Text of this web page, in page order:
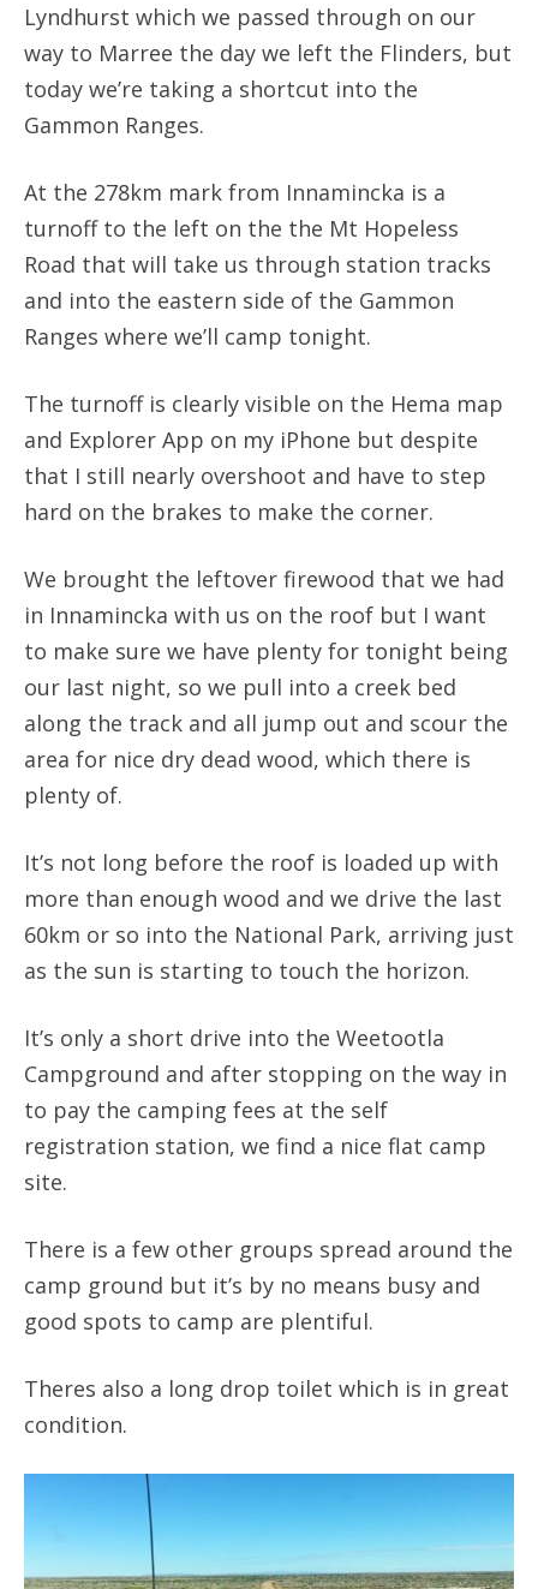
Lyndhurst which we passed through on our
way to Marree the day we left the Flinders, but
today we’re taking a shortcut into the
Gammon Ranges.
At the 278km mark from Innamincka is a
turnoff to the left on the the Mt Hopeless
Road that will take us through station tracks
and into the eastern side of the Gammon
Ranges where we’ll camp tonight.
The turnoff is clearly visible on the Hema map
and Explorer App on my iPhone but despite
that I still nearly overshoot and have to step
hard on the brakes to make the corner.
We brought the leftover firewood that we had
in Innamincka with us on the roof but I want
to make sure we have plenty for tonight being
our last night, so we pull into a creek bed
along the track and all jump out and scour the
area for nice dry dead wood, which there is
plenty of.
It’s not long before the roof is loaded up with
more than enough wood and we drive the last
60km or so into the National Park, arriving just
as the sun is starting to touch the horizon.
It’s only a short drive into the Weetootla
Campground and after stopping on the way in
to pay the camping fees at the self
registration station, we find a nice flat camp
site.
There is a few other groups spread around the
camp ground but it’s by no means busy and
good spots to camp are plentiful.
Theres also a long drop toilet which is in great
condition.